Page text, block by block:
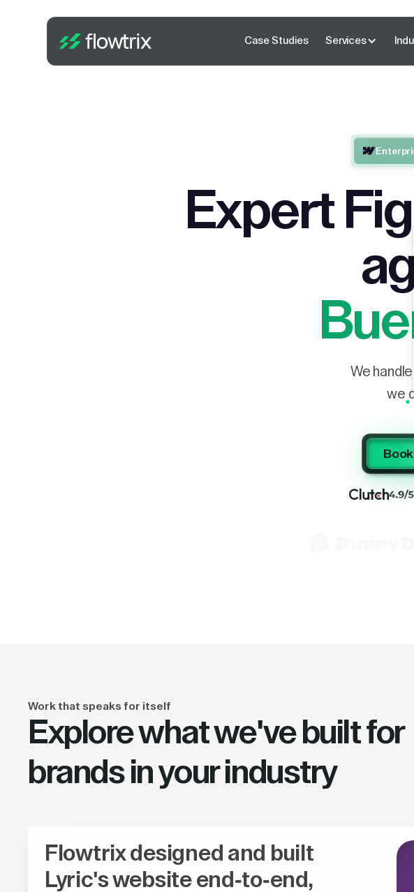
Case Studies Services
Expert
We
we
Work that speaks for itself
Explore what we've built for
brands in your industry
Flowtrix designed and built
Lyric's website end-to-end,